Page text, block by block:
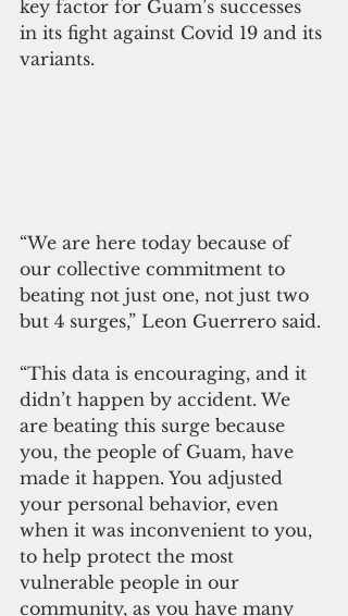
key factor for Guam’s successes
in its fight against Covid 19 and its
variants.
“We are here today because of
our collective commitment to
beating not just one, not just two
but 4 surges,” Leon Guerrero said.
“This data is encouraging, and it
didn’t happen by accident. We
are beating this surge because
you, the people of Guam, have
made it happen. You adjusted
your personal behavior, even
when it was inconvenient to you,
to help protect the most
vulnerable people in our
community, as you have many